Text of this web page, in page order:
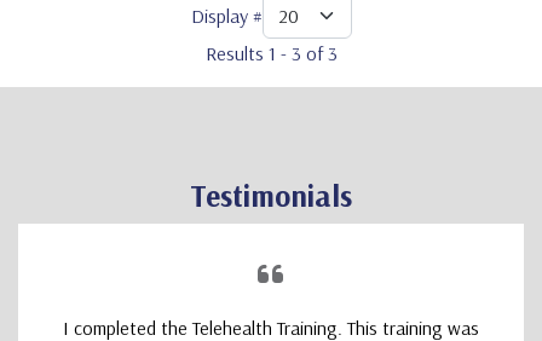
Display #
Results 1 - 3 of 3
Testimonials
I completed the Telehealth Training. This training was